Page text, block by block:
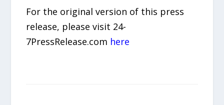
For the original version of this press
release, please visit 24-
7PressRelease.com here